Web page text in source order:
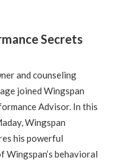
Secrets
and counseling
joined Wingspan
Advisor. In this
Wingspan
his powerful
Wingspan’s behavioral